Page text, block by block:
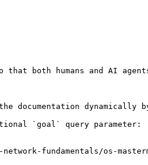
both humans and AI
dynamically
`goal` query parameter:
fundamentals/os-